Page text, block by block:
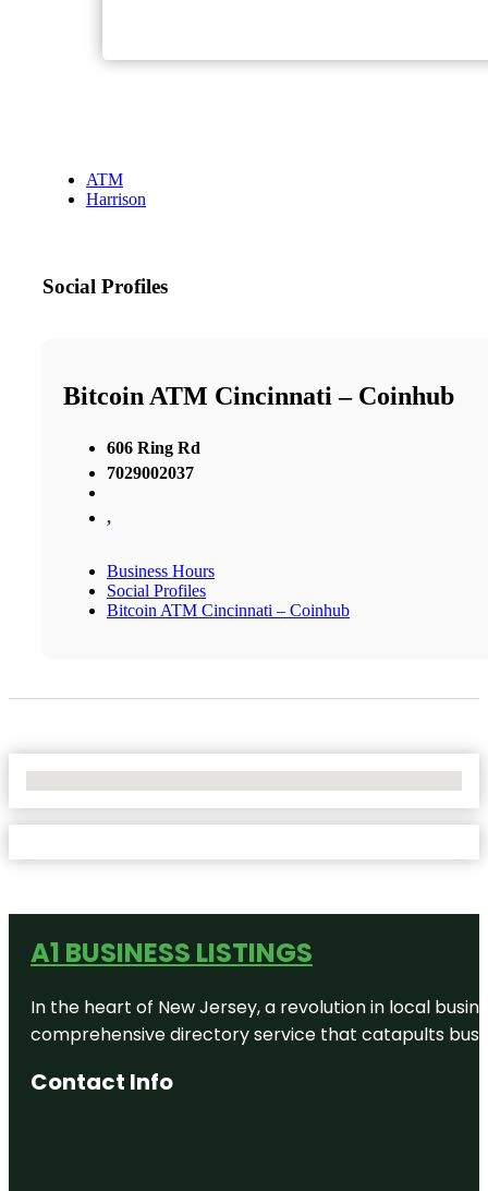
ATM
Harrison
Social Profiles
Bitcoin ATM Cincinnati – Coinhub
606 Ring Rd
7029002037
,
Business Hours
Social Profiles
Bitcoin ATM Cincinnati – Coinhub
A1 BUSINESS LISTINGS
In the heart of New Jersey, a revolution in local
comprehensive directory service that catapults
Contact Info